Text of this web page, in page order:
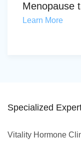
Menopause
Learn More
Specialized
Vitality Hormone